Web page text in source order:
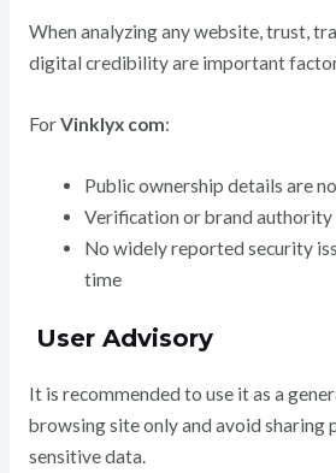
When analyzing any website, trust,
digital credibility are important
ForVinklyx com:
Public ownership details are
Verification or brand authority
No widely reported security
time
User Advisory
It is recommended to use it as a
browsing site only and avoid sharing
sensitive data.